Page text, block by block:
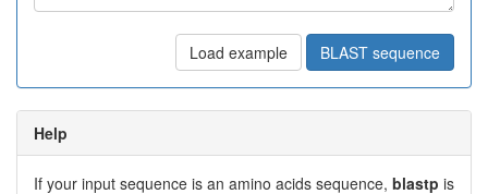
Load example BLAST sequence
Help
If your input sequence is an amino acids sequence, blastp is